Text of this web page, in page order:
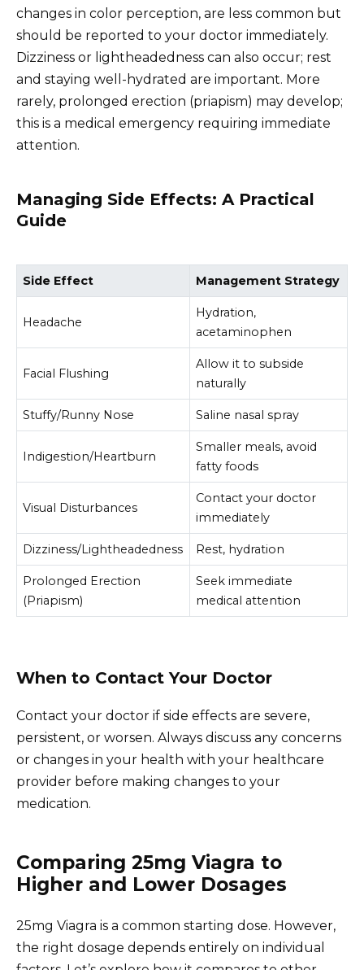
changes in color perception, are less common but
should be reported to your doctor immediately.
Dizziness or lightheadedness can also occur; rest
and staying well-hydrated are important. More
rarely, prolonged erection (priapism) may develop;
this is a medical emergency requiring immediate
attention.
Managing Side Effects: A Practical
Guide
Side Effect Management Strategy
Headache
Hydration,
acetaminophen
Facial Flushing
Allow it to subside
naturally
Stuffy/Runny Nose Saline nasal spray
Indigestion/Heartburn
Smaller meals, avoid
fatty foods
Visual Disturbances
Contact your doctor
immediately
Dizziness/Lightheadedness Rest, hydration
Prolonged Erection
(Priapism)
Seek immediate
medical attention
When to Contact Your Doctor
Contact your doctor if side effects are severe,
persistent, or worsen. Always discuss any concerns
or changes in your health with your healthcare
provider before making changes to your
medication.
Comparing 25mg Viagra to
Higher and Lower Dosages
25mg Viagra is a common starting dose. However,
the right dosage depends entirely on individual